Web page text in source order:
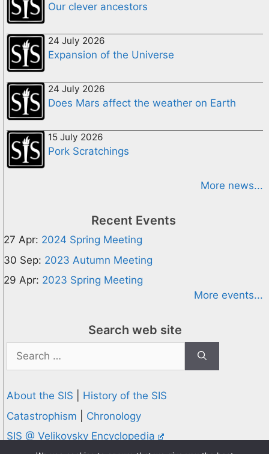
Our clever ancestors
24 July 2026
Expansion of the Universe
24 July 2026
Does Mars affect the weather on Earth
15 July 2026
Pork Scratchings
More news...
Recent Events
27 Apr: 2024 Spring Meeting
30 Sep: 2023 Autumn Meeting
29 Apr: 2023 Spring Meeting
More events...
Search web site
Search
for:
About the SIS
History of the SIS
Catastrophism
Chronology
SIS @ Velikovsky Encyclopedia